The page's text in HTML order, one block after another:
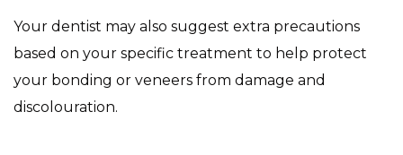
Your dentist may also suggest extra precautions
based on your specific treatment to help protect
your bonding or veneers from damage and
discolouration.